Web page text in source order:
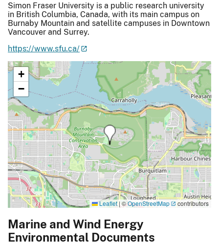
Simon Fraser University is a public research university
in British Columbia, Canada, with its main campus on
Burnaby Mountain and satellite campuses in Downtown
Vancouver and Surrey.
https://www.sfu.ca/
+
−
Leaflet| ©OpenStreetMap contributors
Marine and Wind Energy
Environmental Documents